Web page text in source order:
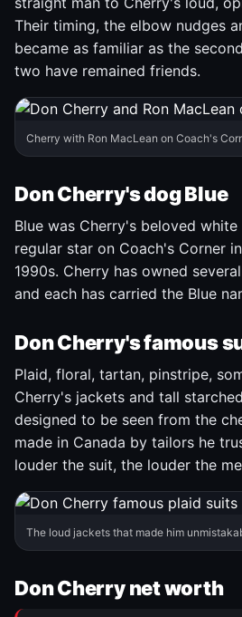
Their timing, the elbow nudges
became as familiar as the
two have remained friends.
Cherry with Ron MacLean on Coach's
Don Cherry's dog Blue
Blue was Cherry's beloved
regular star on Coach's Corner
1990s. Cherry has owned
and each has carried the Blue
Don Cherry's famous
Plaid, floral, tartan, pinstripe,
Cherry's jackets and tall
designed to be seen from the
made in Canada by tailors he
louder the suit, the louder the
The loud jackets that made him
Don Cherry net worth